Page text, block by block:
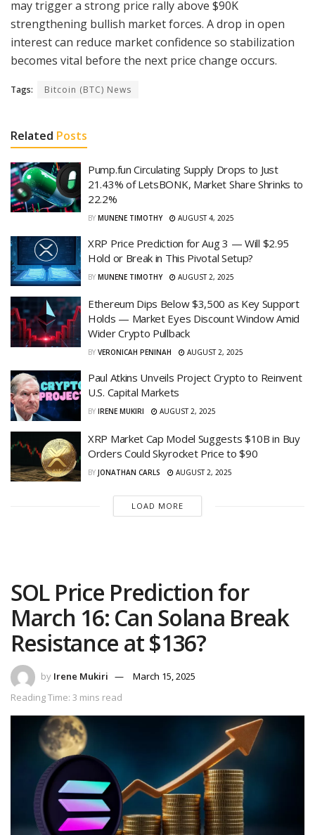
may trigger a strong price rally above $90K
strengthening bullish market forces. A drop in open
interest can reduce market confidence so stabilization
becomes vital before the next price change occurs.
Tags: Bitcoin (BTC) News
Related Posts
Pump.fun Circulating Supply Drops to Just
21.43% of LetsBONK, Market Share Shrinks to
22.2%
BY MUNENE TIMOTHY AUGUST 4, 2025
XRP Price Prediction for Aug 3 — Will $2.95
Hold or Break in This Pivotal Setup?
BY MUNENE TIMOTHY AUGUST 2, 2025
Ethereum Dips Below $3,500 as Key Support
Holds — Market Eyes Discount Window Amid
Wider Crypto Pullback
BY VERONICAH PENINAH AUGUST 2, 2025
Paul Atkins Unveils Project Crypto to Reinvent
U.S. Capital Markets
BY IRENE MUKIRI AUGUST 2, 2025
XRP Market Cap Model Suggests $10B in Buy
Orders Could Skyrocket Price to $90
BY JONATHAN CARLS AUGUST 2, 2025
LOAD MORE
SOL Price Prediction for
March 16: Can Solana Break
Resistance at $136?
by Irene Mukiri
March 15, 2025
Reading Time: 3 mins read